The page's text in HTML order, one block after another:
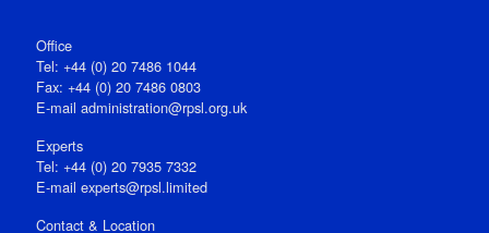
Office
Tel: +44 (0) 20 7486 1044
Fax: +44 (0) 20 7486 0803
E‑mail administration@rpsl.org.uk
Experts
Tel: +44 (0) 20 7935 7332
E-mail experts@rpsl.limited
Contact & Location